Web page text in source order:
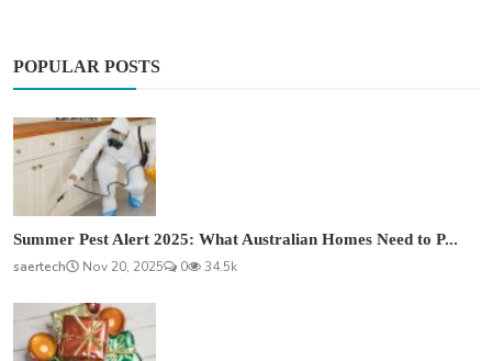
POPULAR POSTS
Summer Pest Alert 2025: What Australian Homes Need to P...
saertech
Nov 20, 2025 0 34.5k